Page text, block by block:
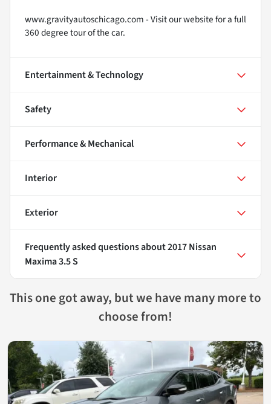
www.gravityautoschicago.com - Visit our website for a full
360 degree tour of the car.
Entertainment & Technology
Safety
Performance & Mechanical
Interior
Exterior
Frequently asked questions about2017 Nissan
Maxima 3.5 S
This one got away, but we have many more to
choose from!